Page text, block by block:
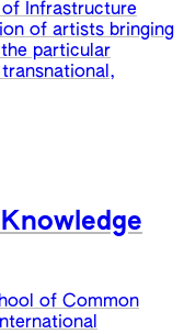
of Infrastructure
of artists bringing
particular
of Common